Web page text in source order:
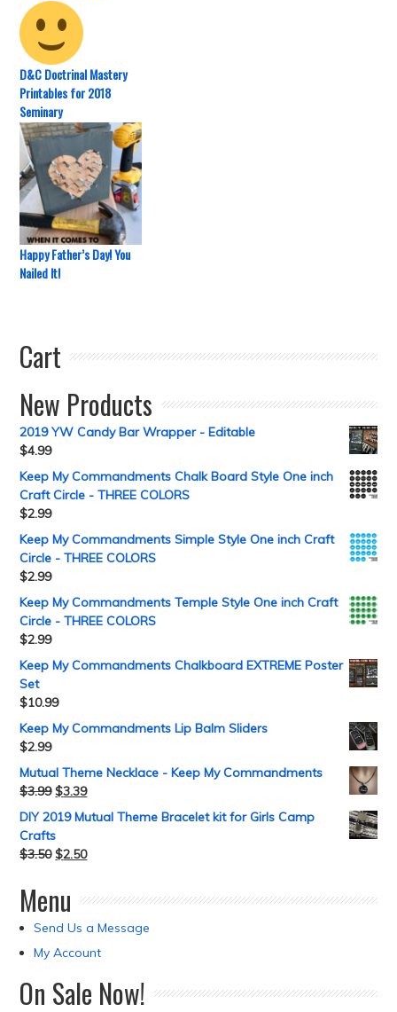
D&C Doctrinal Mastery
Printables for 2018
Seminary
Happy Father’s Day! You
Nailed It!
Cart
New Products
2019 YW Candy Bar Wrapper - Editable
$4.99
Keep My Commandments Chalk Board Style One inch
Craft Circle - THREE COLORS
$2.99
Keep My Commandments Simple Style One inch Craft
Circle - THREE COLORS
$2.99
Keep My Commandments Temple Style One inch Craft
Circle - THREE COLORS
$2.99
Keep My Commandments Chalkboard EXTREME Poster
Set
$10.99
Keep My Commandments Lip Balm Sliders
$2.99
Mutual Theme Necklace - Keep My Commandments
$3.99 $3.39
DIY 2019 Mutual Theme Bracelet kit for Girls Camp
Crafts
$3.50 $2.50
Menu
Send Us a Message
My Account
On Sale Now!